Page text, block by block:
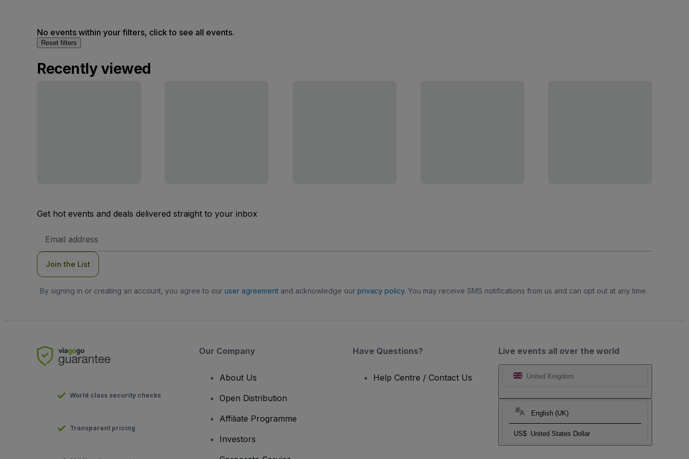
No events within your filters, click to see all events.
Reset filters
Recently viewed
Get hot events and deals delivered straight to your inbox
Address
Join the List
By signing in or creating an account, you agree to our user agreementand acknowledge our privacy policy. You may receive SMS notifications from us and can opt out at any time.
Live events all over the world
United Kingdom
English (UK)
US$ United States Dollar
World class security checks
Transparent pricing
Our Company
About Us
Open Distribution
Affiliate Programme
Investors
Have Questions?
Help Centre / Contact Us